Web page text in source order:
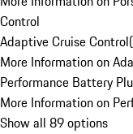
Control
Adaptive Cruise Control(
More Information on
Performance Battery
More Information on
Show all 89 options